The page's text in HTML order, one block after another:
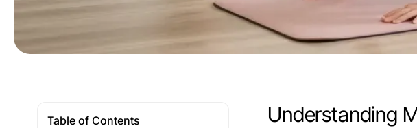
Table of Contents Understanding